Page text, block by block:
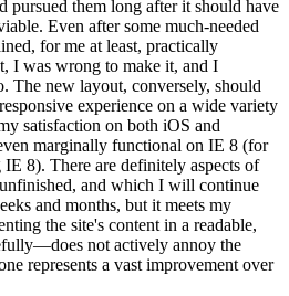
them long after it should have
Even after some much-needed
for me at least, practically
I was wrong to make it, and I
The new layout, conversely, should
experience on a wide variety
satisfaction on both iOS and
marginally functional on IE 8 (for
IE 8). There are definitely aspects of
and which I will continue
and months, but it meets my
the site's content in a readable,
not actively annoy the
represents a vast improvement over